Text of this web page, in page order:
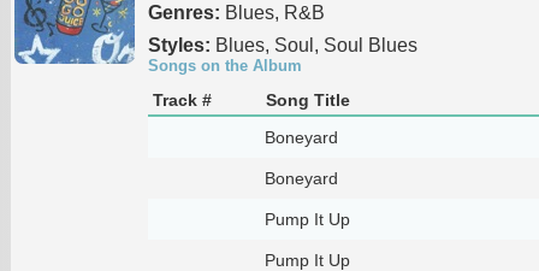
Genres: Blues, R&B
Styles: Blues, Soul, Soul Blues
Songs on the Album
Track #
Song Title
Boneyard
Boneyard
Pump It Up
Pump It Up